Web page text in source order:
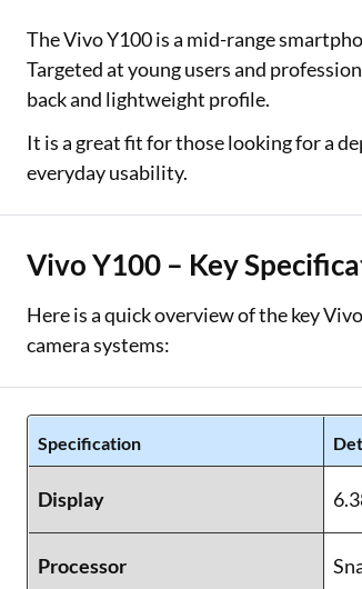
Two Wheeler Loan
Used Car Loan
Loan Against Property
ESOP Financing
Loan Against Securities
The Vivo Y100 is a mid-range
Targeted at young users and
back and lightweight profile.
It is a great fit for those looking for a
everyday usability.
Vivo Y100 – Key
Here is a quick overview of the key
camera systems:
Specification
Display
Processor